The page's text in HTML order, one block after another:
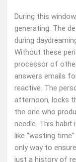
During this
generating. The
during
Without these
processor of
answers emails
reactive. The
afternoon, locks
the one who
needle. This
like “wasting
only way to
just a history of